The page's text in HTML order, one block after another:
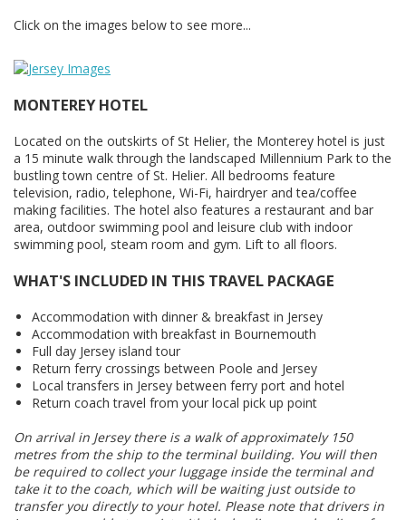
Click on the images below to see more...
MONTEREY HOTEL
Located on the outskirts of St Helier, the Monterey hotel is just
a 15 minute walk through the landscaped Millennium Park to the
bustling town centre of St. Helier. All bedrooms feature
television, radio, telephone, Wi-Fi, hairdryer and tea/coffee
making facilities. The hotel also features a restaurant and bar
area, outdoor swimming pool and leisure club with indoor
swimming pool, steam room and gym. Lift to all floors.
WHAT'S INCLUDED IN THIS TRAVEL PACKAGE
Accommodation with dinner & breakfast in Jersey
Accommodation with breakfast in Bournemouth
Full day Jersey island tour
Return ferry crossings between Poole and Jersey
Local transfers in Jersey between ferry port and hotel
Return coach travel from your local pick up point
On arrival in Jersey there is a walk of approximately 150
metres from the ship to the terminal building. You will then
be required to collect your luggage inside the terminal and
take it to the coach, which will be waiting just outside to
transfer you directly to your hotel. Please note that drivers in